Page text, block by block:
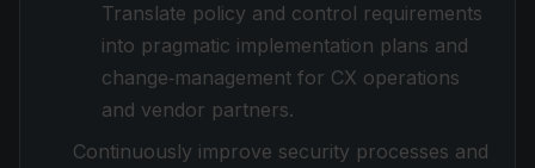
Translate policy and control requirements
into pragmatic implementation plans and
change‑management for CX operations
and vendor partners.
Continuously improve security processes and